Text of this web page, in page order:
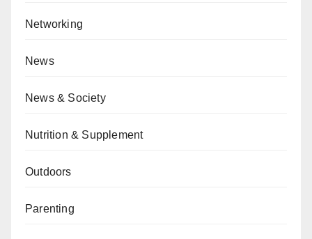
Networking
News
News & Society
Nutrition & Supplement
Outdoors
Parenting